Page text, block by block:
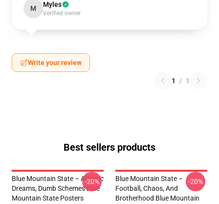
M Myles
Verified owner
Write your review
1 / 1
Best sellers products
Blue Mountain State – Athletic
Dreams, Dumb Schemes Blue
Mountain State Posters
-20%
Blue Mountain State –
Football, Chaos, And
Brotherhood Blue Mountain
-20%